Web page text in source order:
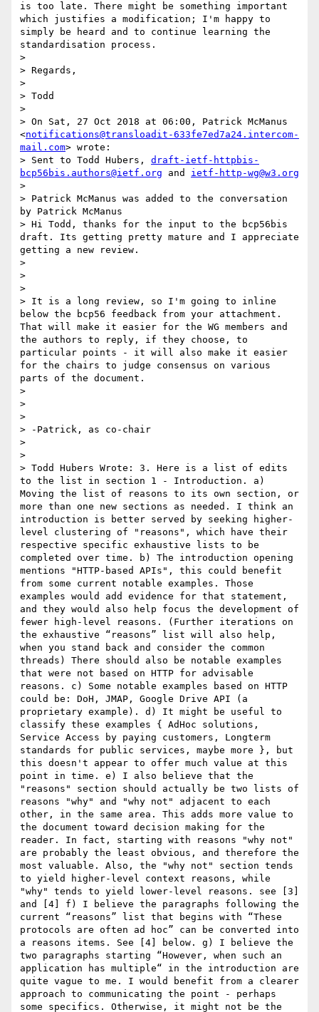
is too late. There might be something important
which justifies a modification; I'm happy to
simply be heard and to continue learning the
standardisation process.
>
> Regards,
>
> Todd
>
> On Sat, 27 Oct 2018 at 06:00, Patrick McManus
<notifications@transloadit-633fe7ed7a24.intercom-
mail.com> wrote:
> Sent to Todd Hubers, draft-ietf-httpbis-
bcp56bis.authors@ietf.org and ietf-http-wg@w3.org
>
> Patrick McManus was added to the conversation
by Patrick McManus
> Hi Todd, thanks for the input to the bcp56bis
draft. Its getting pretty mature and I appreciate
getting a new review.
>
>
>
> It is a long review, so I'm going to inline
below the bcp56 feedback from your attachment.
That will make it easier for the WG members and
the authors to reply, if they choose, to
particular points - it will also make it easier
for the chairs to judge consensus on various
parts of the document.
>
>
>
> -Patrick, as co-chair
>
>
> Todd Hubers Wrote: 3. Here is a list of edits
to the list in section 1 - Introduction. a)
Moving the list of reasons to its own section, or
more than one new sections as needed. I think an
introduction is better served by seeking higher-
level clustering of "reasons", which have their
respective specific exhaustive lists to be
completed over time. b) The introduction opening
mentions "HTTP-based APIs", this could benefit
from some current notable examples. Those
examples would add evidence for that statement,
and they would also help focus the development of
fewer high-level reasons. (Further iterations on
the exhaustive “reasons” list will also help,
when you stand back and consider the common
threads) There should also be notable examples
that were not based on HTTP for advisable
reasons. c) Some notable examples based on HTTP
could be: DoH, JMAP, Google Drive API (a
proprietary example). d) It might be useful to
classify these examples { AdHoc solutions,
Service Access by paying customers, Longterm
standards for public services, maybe more }, but
this doesn't appear to offer much value at this
point in time. e) I also believe that the
"reasons" section should actually be two lists of
reasons "why" and "why not" adjacent to each
other, in the same area. This adds more value to
the document toward decision making for the
reader. In fact, starting with reasons "why not"
are probably the least obvious, and therefore the
most valuable. Also, the "why not" section tends
to yield higher-level context reasons, while
"why" tends to yield lower-level reasons. see [3]
and [4] f) I believe the paragraphs following the
current “reasons” list that begins with “These
protocols are often ad hoc” can be converted into
a reasons items. See [4] below. g) I believe the
two paragraphs starting “However, when such an
application has multiple“ in the introduction are
quite vague to me. I would benefit from a clearer
approach to communicating the point - perhaps
some specifics. Otherwise, it might not be the